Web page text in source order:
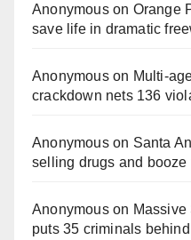
Anonymouson Orange
save life in dramatic
Anonymouson
crackdown nets 136
Anonymouson Santa
selling drugs and
Anonymouson
puts 35 criminals